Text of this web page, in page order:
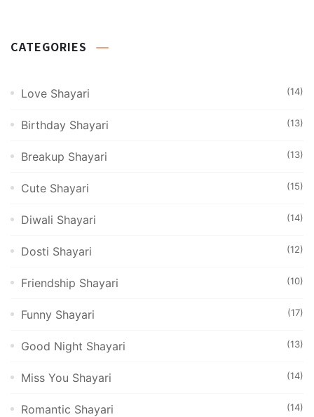
CATEGORIES
Love Shayari (14)
Birthday Shayari (13)
Breakup Shayari (13)
Cute Shayari (15)
Diwali Shayari (14)
Dosti Shayari (12)
Friendship Shayari (10)
Funny Shayari (17)
Good Night Shayari (13)
Miss You Shayari (14)
Romantic Shayari (14)